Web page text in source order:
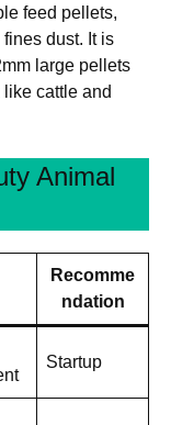
feed pellets,
dust. It is
large pellets
cattle and
Animal
Recomme
ndation
Startup